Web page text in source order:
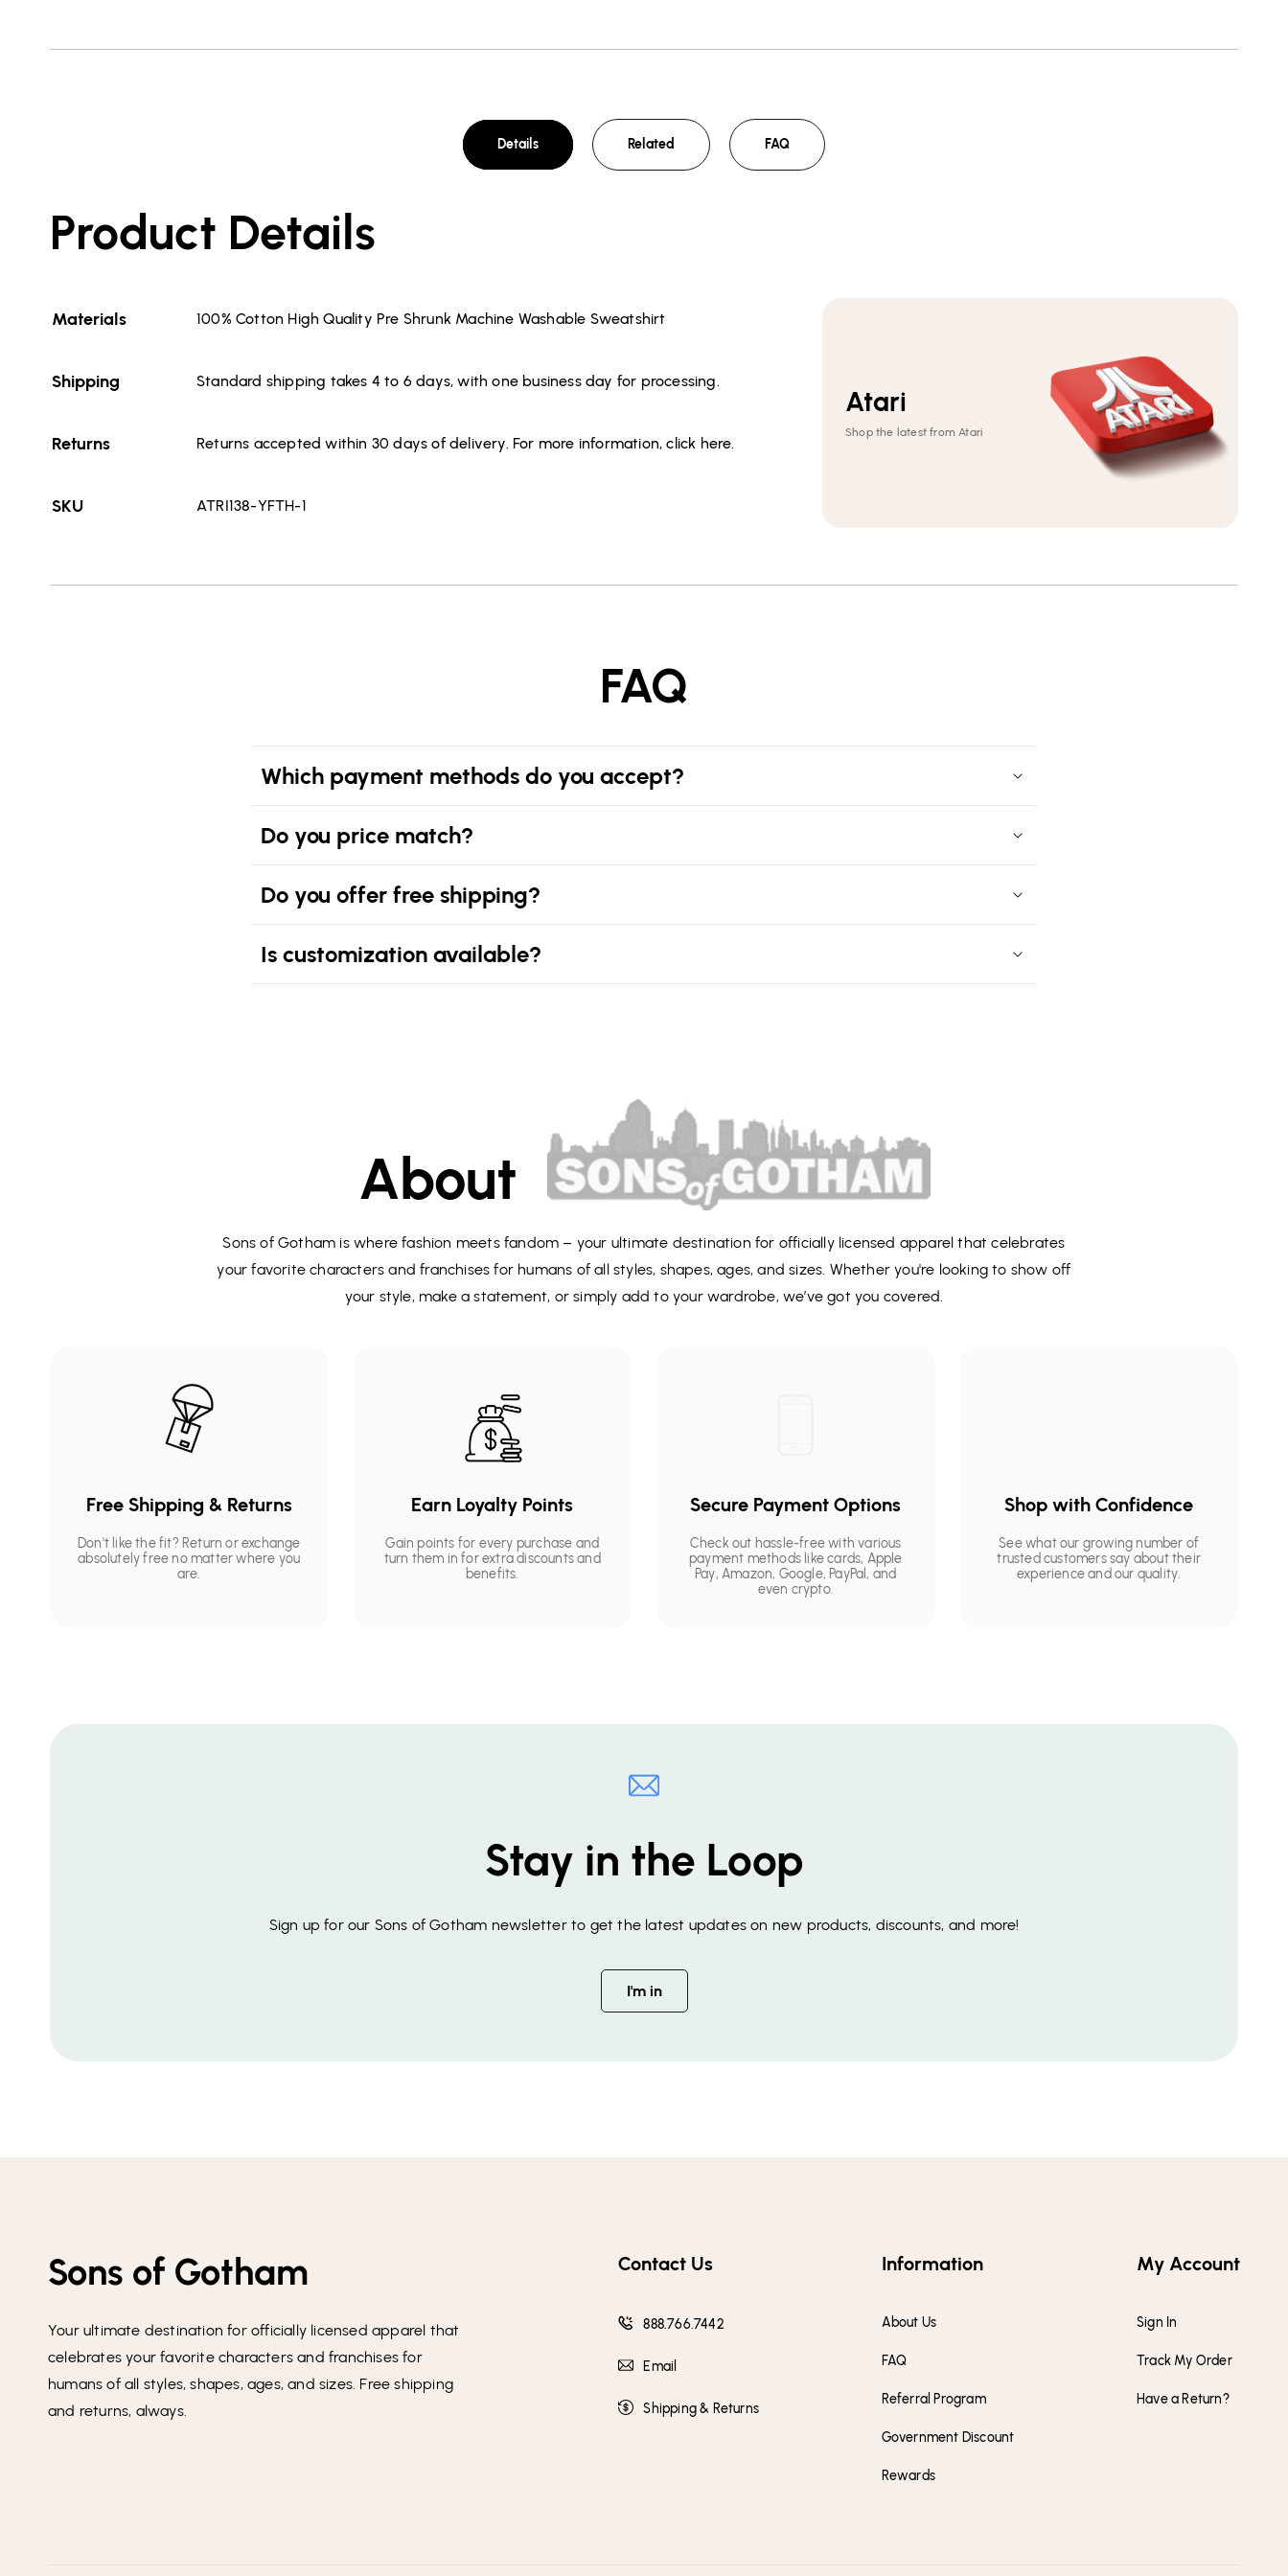
Details Related FAQ
Product Details
Materials 100% Cotton High Quality Pre Shrunk Machine Washable Sweatshirt
Shipping Standard shipping takes 4 to 6 days, with one business day for processing.
Returns Returns accepted within 30 days of delivery. For more information, click here.
SKU ATRI138-YFTH-1
Atari
Shop the latest from Atari
FAQ
Which payment methods do you accept?
Do you price match?
Do you offer free shipping?
Is customization available?
About
Sons of Gotham is where fashion meets fandom – your ultimate destination for officially licensed apparel that celebrates
your favorite characters and franchises for humans of all styles, shapes, ages, and sizes. Whether you're looking to show off
your style, make a statement, or simply add to your wardrobe, we’ve got you covered.
Free Shipping & Returns
Don't like the fit? Return or exchange
absolutely free no matter where you
are.
Earn Loyalty Points
Gain points for every purchase and
turn them in for extra discounts and
benefits.
Secure Payment Options
Check out hassle-free with various
payment methods like cards, Apple
Pay, Amazon, Google, PayPal, and
even crypto.
Shop with Confidence
See what our growing number of
trusted customers say about their
experience and our quality.
Stay in the Loop
Sign up for our Sons of Gotham newsletter to get the latest updates on new products, discounts, and more!
I'm in
Sons of Gotham
Your ultimate destination for officially licensed apparel that
celebrates your favorite characters and franchises for
humans of all styles, shapes, ages, and sizes. Free shipping
and returns, always.
Contact Us
888.766.7442
Email
Shipping & Returns
Information
About Us
FAQ
Referral Program
Government Discount
Rewards
My Account
Sign In
Track My Order
Have a Return?